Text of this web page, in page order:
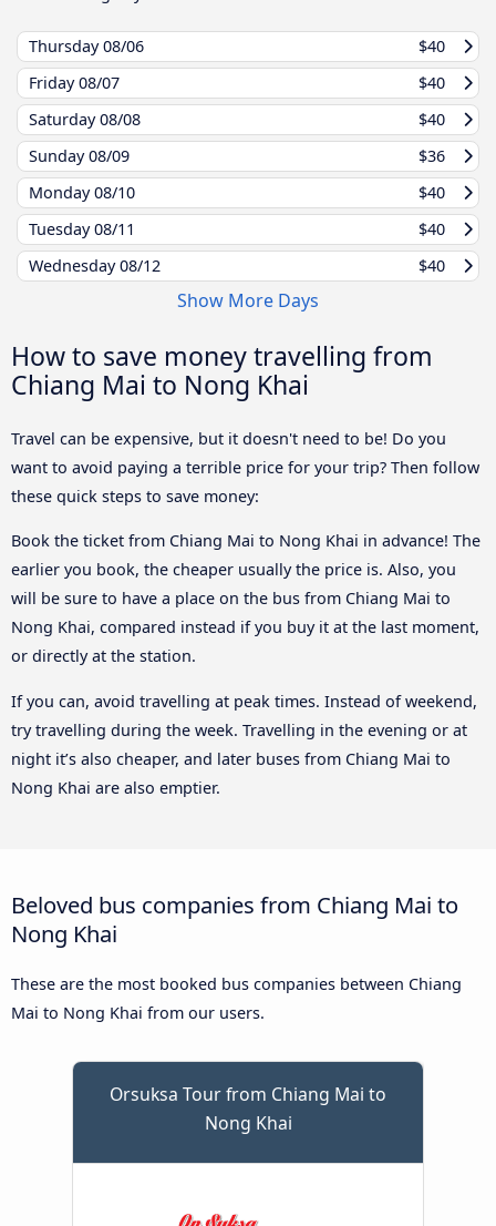
Thursday08/06
$40
Friday08/07
$40
Saturday08/08
$40
Sunday08/09
$36
Monday08/10
$40
Tuesday08/11
$40
Wednesday08/12 $40
Show More Days
How to save money travelling from
Chiang Mai to Nong Khai
Travel can be expensive, but it doesn't need to be! Do you
want to avoid paying a terrible price for your trip? Then follow
these quick steps to save money:
Book the ticket from Chiang Mai to Nong Khai in advance! The
earlier you book, the cheaper usually the price is. Also, you
will be sure to have a place on the bus from Chiang Mai to
Nong Khai, compared instead if you buy it at the last moment,
or directly at the station.
If you can, avoid travelling at peak times. Instead of weekend,
try travelling during the week. Travelling in the evening or at
night it’s also cheaper, and later buses from Chiang Mai to
Nong Khai are also emptier.
Beloved bus companies from Chiang Mai to
Nong Khai
These are the most booked bus companies between Chiang
Mai to Nong Khai from our users.
Orsuksa Tour from Chiang Mai to
Nong Khai